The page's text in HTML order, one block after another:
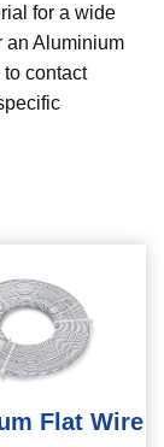
for a wide
an Aluminium
contact
Flat Wire